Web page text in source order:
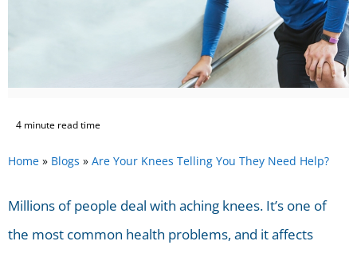
4 minute read time
Home » Blogs » Are Your Knees Telling You They Need Help?
Millions of people deal with aching knees. It’s one of
the most common health problems, and it affects